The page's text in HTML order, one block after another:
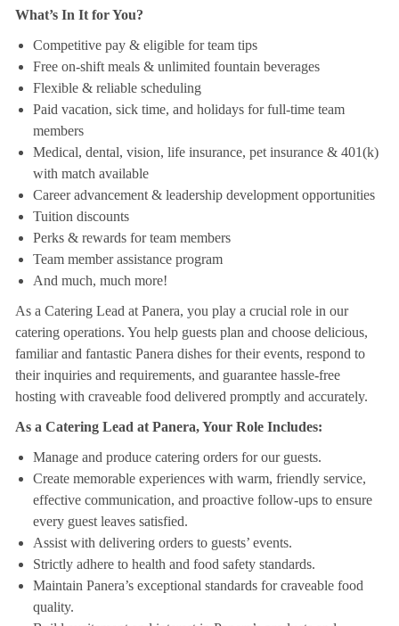
What’s In It for You?
Competitive pay & eligible for team tips
Free on-shift meals & unlimited fountain beverages
Flexible & reliable scheduling
Paid vacation, sick time, and holidays for full-time team
members
Medical, dental, vision, life insurance, pet insurance & 401(k)
with match available
Career advancement & leadership development opportunities
Tuition discounts
Perks & rewards for team members
Team member assistance program
And much, much more!
As a Catering Lead at Panera, you play a crucial role in our
catering operations. You help guests plan and choose delicious,
familiar and fantastic Panera dishes for their events, respond to
their inquiries and requirements, and guarantee hassle-free
hosting with craveable food delivered promptly and accurately.
As a Catering Lead at Panera, Your Role Includes:
Manage and produce catering orders for our guests.
Create memorable experiences with warm, friendly service,
effective communication, and proactive follow-ups to ensure
every guest leaves satisfied.
Assist with delivering orders to guests’ events.
Strictly adhere to health and food safety standards.
Maintain Panera’s exceptional standards for craveable food
quality.